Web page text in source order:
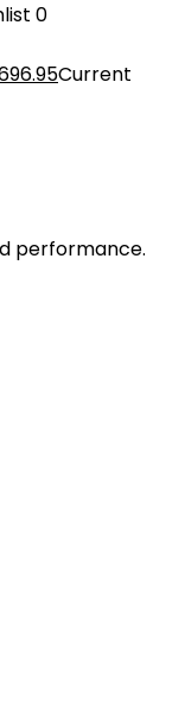
0
Current
performance.